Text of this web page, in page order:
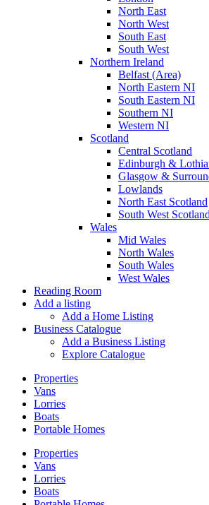
North East
North West
South East
South West
Northern Ireland
Belfast (Area)
North Eastern NI
South Eastern NI
Southern NI
Western NI
Scotland
Central Scotland
Edinburgh &
Glasgow &
Lowlands
North East Scotland
South West Scotland
Wales
Mid Wales
North Wales
South Wales
West Wales
Reading Room
Add a listing
Add a Home Listing
Business Catalogue
Add a Business Listing
Explore Catalogue
Properties
Vans
Lorries
Boats
Portable Homes
Properties
Vans
Lorries
Boats